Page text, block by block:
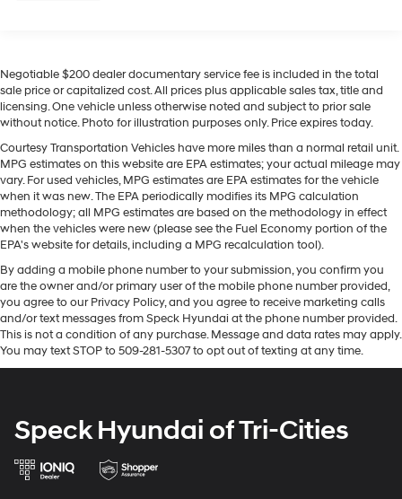
Hyundai Tucson Hybrid . Bluetooth® technology is built
into the vehicle, keeping your hands on the steering
wheel and your focus on the road. The leather seats in
the Hyundai Tucson Hybrid are a must for buyers
looking for comfort, durability, and style. Apple CarPlay:
Seamless smartphone integration for this Hyundai
Tucson Hybrid - stay connected and entertained on the
go! This unit has a 4 Cyl, 1.6L high output engine. This
mid-size suv emanates grace with its stylish gray
exterior.
Capacity
Negotiable $200 dealer documentary service fee is included in the total
sale price or capitalized cost. All prices plus applicable sales tax, title and
licensing. One vehicle unless otherwise noted and subject to prior sale
without notice. Photo for illustration purposes only. Price expires today.
Courtesy Transportation Vehicles have more miles than a normal retail unit.
MPG estimates on this website are EPA estimates; your actual mileage may
vary. For used vehicles, MPG estimates are EPA estimates for the vehicle
when it was new. The EPA periodically modifies its MPG calculation
methodology; all MPG estimates are based on the methodology in effect
when the vehicles were new (please see the Fuel Economy portion of the
EPA's website for details, including a MPG recalculation tool).
By adding a mobile phone number to your submission, you confirm you
are the owner and/or primary user of the mobile phone number provided,
you agree to our Privacy Policy, and you agree to receive marketing calls
and/or text messages from Speck Hyundai at the phone number provided.
This is not a condition of any purchase. Message and data rates may apply.
You may text STOP to 509-281-5307 to opt out of texting at any time.
Speck Hyundai of Tri-Cities